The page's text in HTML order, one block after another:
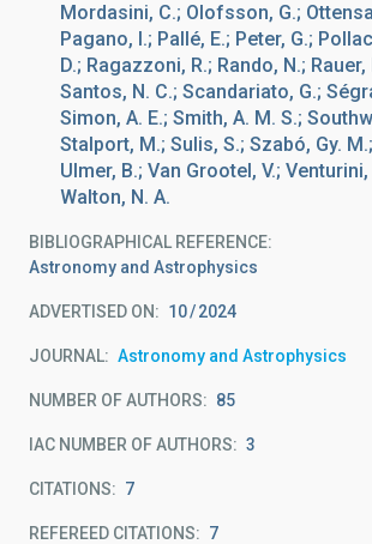
Mordasini, C.; Olofsson, G.;
Pagano, I.; Pallé, E.; Peter, G.;
D.; Ragazzoni, R.; Rando, N.; Rauer,
Santos, N. C.; Scandariato, G.;
Simon, A. E.; Smith, A. M. S.;
Stalport, M.; Sulis, S.; Szabó, Gy.
Ulmer, B.; Van Grootel, V.;
Walton, N. A.
BIBLIOGRAPHICAL REFERENCE
Astronomy and Astrophysics
ADVERTISED ON: 10 2024
JOURNAL Astronomy and Astrophysics
NUMBER OF AUTHORS 85
IAC NUMBER OF AUTHORS 3
CITATIONS 7
REFEREED CITATIONS 7